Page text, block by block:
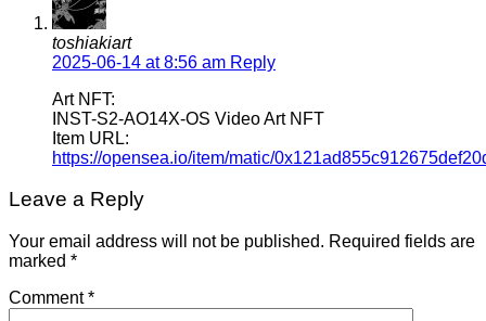
toshiakiart
2025-06-14 at 8:56 am Reply
Art NFT:
INST-S2-AO14X-OS Video Art NFT
Item URL:
https://opensea.io/item/matic/
Leave a Reply
Your email address will not be published. Required fields are
marked *
Comment*